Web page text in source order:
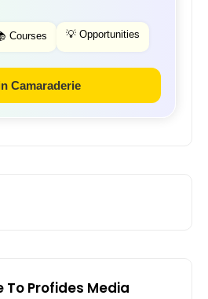
Courses 💡 Opportunities
Camaraderie
To Profides Media